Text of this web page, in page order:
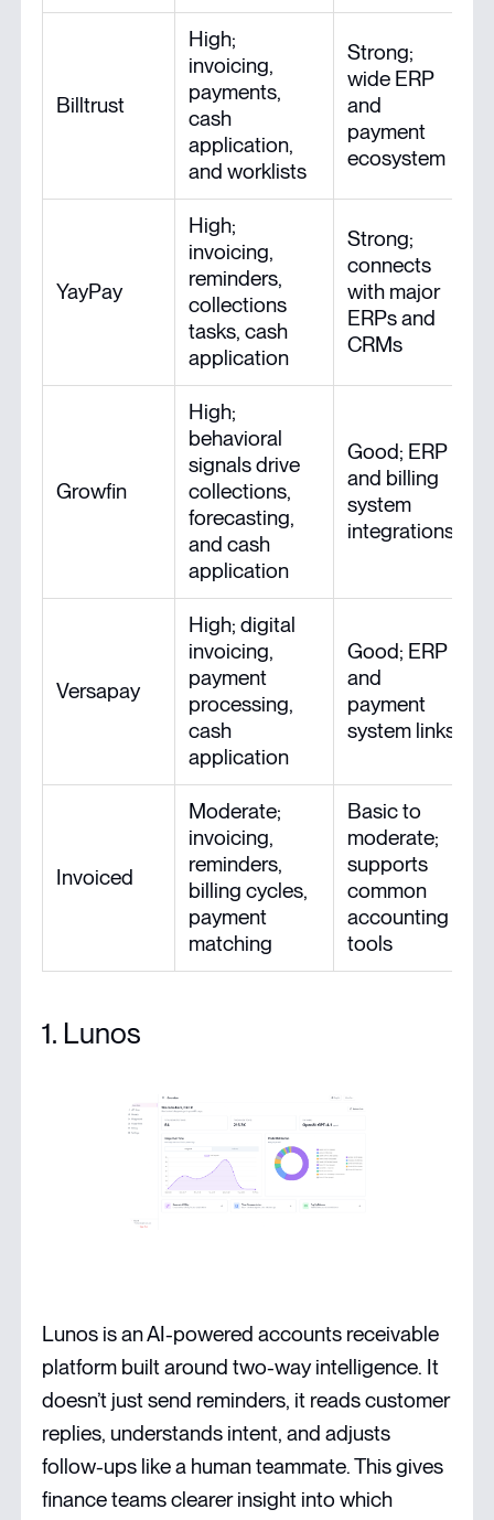
Billtrust
High;
invoicing,
payments,
cash
application,
and worklists
Strong;
wide ERP
and
payment
ecosystem
YayPay
High;
invoicing,
reminders,
collections
tasks, cash
application
Strong;
connects
with major
ERPs and
CRMs
Growfin
High;
behavioral
signals drive
collections,
forecasting,
and cash
application
Good; ERP
and billing
system
integrations
Versapay
High; digital
invoicing,
payment
processing,
cash
application
Good; ERP
and
payment
system links
Invoiced
Moderate;
invoicing,
reminders,
billing cycles,
payment
matching
Basic to
moderate;
supports
common
accounting
tools
1. Lunos
Lunos is an AI-powered accounts receivable
platform built around two-way intelligence. It
doesn’t just send reminders, it reads customer
replies, understands intent, and adjusts
follow-ups like a human teammate. This gives
finance teams clearer insight into which